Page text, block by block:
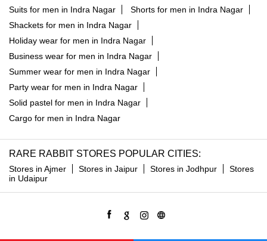
Suits for men in Indra Nagar
Shorts for men in Indra Nagar
Shackets for men in Indra Nagar
Holiday wear for men in Indra Nagar
Business wear for men in Indra Nagar
Summer wear for men in Indra Nagar
Party wear for men in Indra Nagar
Solid pastel for men in Indra Nagar
Cargo for men in Indra Nagar
RARE RABBIT STORES POPULAR CITIES:
Stores in Ajmer Stores in Jaipur Stores in Jodhpur
Stores
in Udaipur